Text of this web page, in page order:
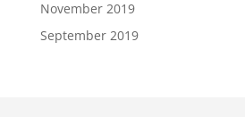
November 2019
September 2019